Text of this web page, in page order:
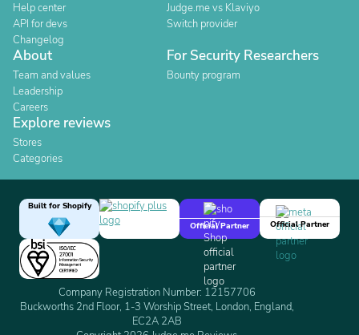
Help center
API for devs
Changelog
Judge.me vs Klaviyo
Switch provider
About
Team and values
Leadership
Careers
For Security Researchers
Bounty program
Explore reviews
Stores
Categories
Built for Shopify
Official Partner
Official Partner
Company Registration Number: 12157706
Buckworths 2nd Floor, 1-3 Worship Street, London, England,
EC2A 2AB